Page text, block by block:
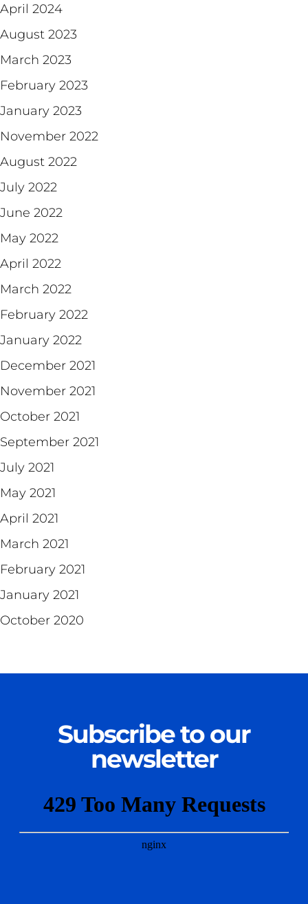
April 2024
August 2023
March 2023
February 2023
January 2023
November 2022
August 2022
July 2022
June 2022
May 2022
April 2022
March 2022
February 2022
January 2022
December 2021
November 2021
October 2021
September 2021
July 2021
May 2021
April 2021
March 2021
February 2021
January 2021
October 2020
Subscribe to our
newsletter